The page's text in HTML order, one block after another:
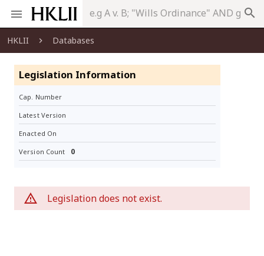
search
HKLII Databases
Legislation Information
Cap. Number
Latest Version
Enacted On
Version Count 0
Legislation does not exist.